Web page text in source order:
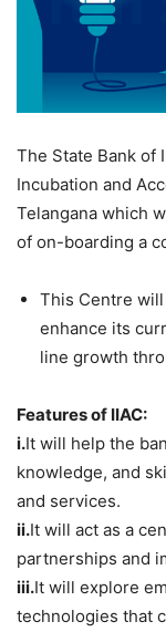
The State Bank of
Incubation and
Telangana which
of on-boarding a
This Centre will
enhance its
line growth
Features of IIAC:
i.It will help the
knowledge, and
and services.
ii.It will act as a
partnerships and
iii.It will explore
technologies that